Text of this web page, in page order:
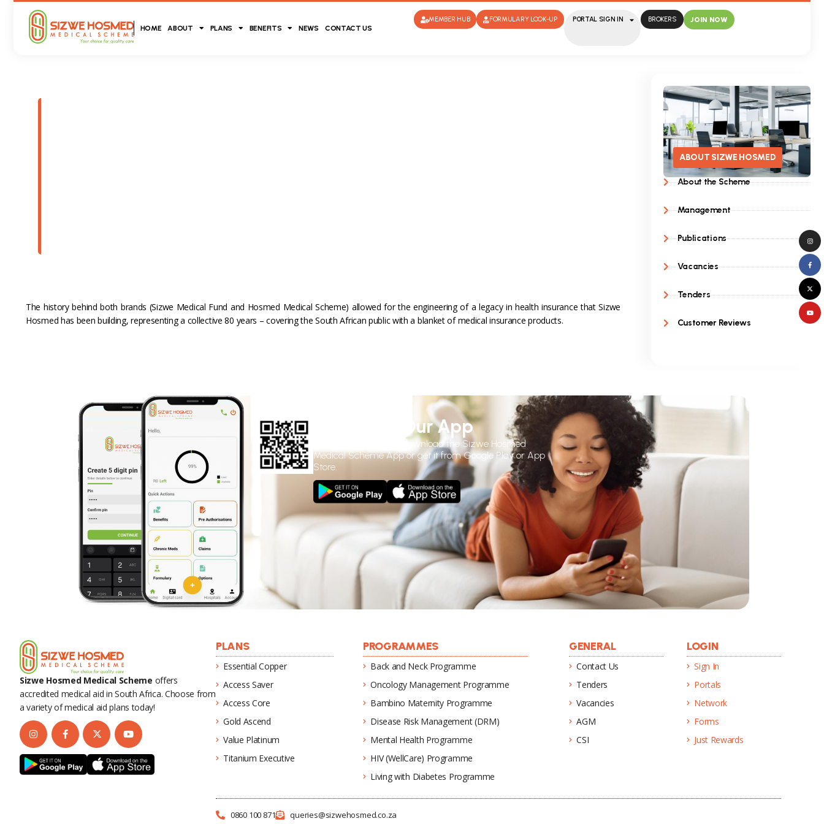
HOME ABOUT PLANS BENEFITS NEWS CONTACT US
MEMBER HUB FORMULARY LOOK-UP PORTAL SIGN IN BROKERS JOIN NOW
The history behind both brands (Sizwe Medical Fund and Hosmed Medical Scheme) allowed for the engineering of a legacy in health insurance that Sizwe
Hosmed has been building, representing a collective 80 years – covering the South African public with a blanket of medical insurance products.
ABOUT SIZWE HOSMED
About the Scheme
Management
Publications
Vacancies
Tenders
Customer Reviews
Download Our App
to download the Sizwe Hosmed
Medical Scheme App or get it from Google Play or App
Store.
Sizwe Hosmed Medical Scheme offers
accredited medical aid in South Africa. Choose from
a variety of medical aid plans today!
PLANS
Essential Copper
Access Saver
Access Core
Gold Ascend
Value Platinum
Titanium Executive
PROGRAMMES
Back and Neck Programme
Oncology Management Programme
Bambino Maternity Programme
Disease Risk Management (DRM)
Mental Health Programme
HIV (WellCare) Programme
Living with Diabetes Programme
GENERAL
Contact Us
Tenders
Vacancies
AGM
CSI
LOGIN
Sign In
Portals
Network
Forms
Just Rewards
0860 100 871 queries@sizwehosmed.co.za